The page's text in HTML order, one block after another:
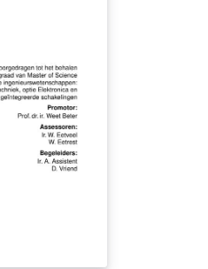
electronic
finder. In
parents
emergency
the distance